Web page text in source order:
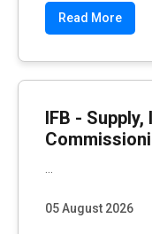
Read More
IFB -
05 August 2026